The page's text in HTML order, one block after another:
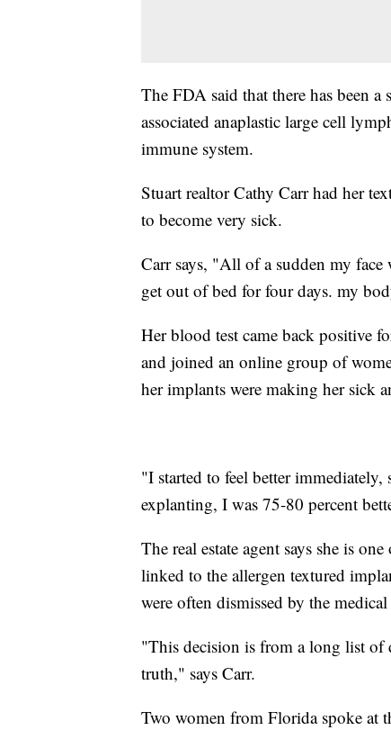
The FDA said that there has been
associated anaplastic large cell
immune system.
Stuart realtor Cathy Carr had her
to become very sick.
Carr says, "All of a sudden my
get out of bed for four days. my
Her blood test came back positive
and joined an online group of
her implants were making her sick
"I started to feel better
explanting, I was 75-80 percent
The real estate agent says she is
linked to the allergen textured
were often dismissed by the
"This decision is from a long list of
truth," says Carr.
Two women from Florida spoke at